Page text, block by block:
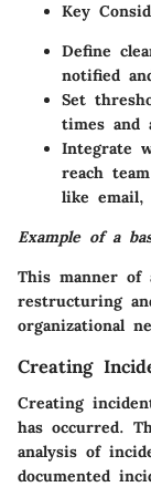
Key
Define
notified
Set
times and
Integrate
reach
like email,
Example of a
This manner of
restructuring
organizational
Creating
Creating
has occurred.
analysis of
documented